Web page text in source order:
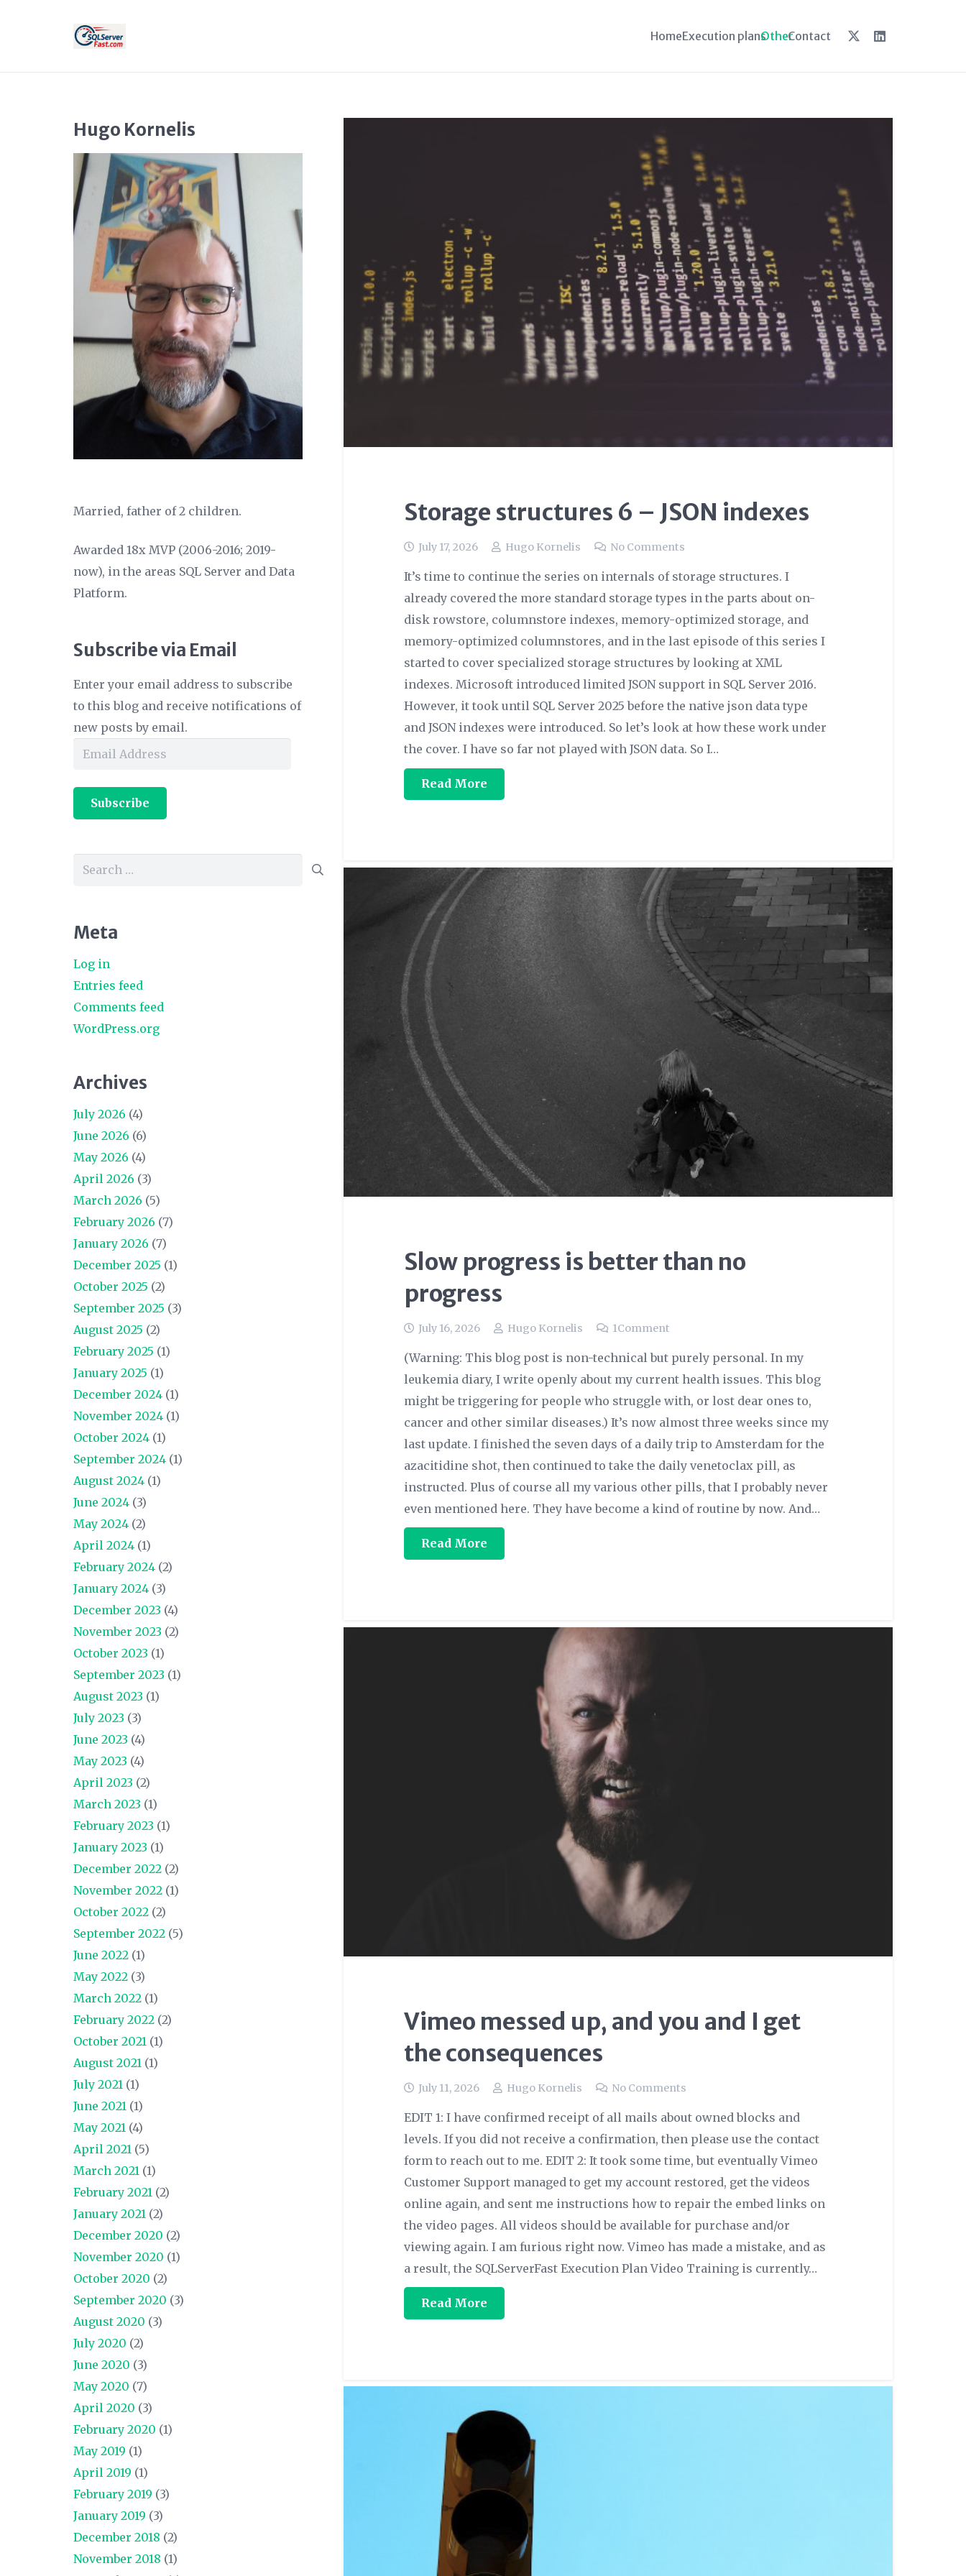
HomeExecution plansOtherContact
Storage structures 6 – JSON indexes
July 17, 2026 Hugo Kornelis No Comments
It’s time to continue the series on internals of storage structures. I
already covered the more standard storage types in the parts about on-
disk rowstore, columnstore indexes, memory-optimized storage, and
memory-optimized columnstores, and in the last episode of this series I
started to cover specialized storage structures by looking at XML
indexes. Microsoft introduced limited JSON support in SQL Server 2016.
However, it took until SQL Server 2025 before the native json data type
and JSON indexes were introduced. So let’s look at how these work under
the cover. I have so far not played with JSON data. So I…
Read More
Slow progress is better than no
progress
July 16, 2026 Hugo Kornelis 1Comment
(Warning: This blog post is non-technical but purely personal. In my
leukemia diary, I write openly about my current health issues. This blog
might be triggering for people who struggle with, or lost dear ones to,
cancer and other similar diseases.) It’s now almost three weeks since my
last update. I finished the seven days of a daily trip to Amsterdam for the
azacitidine shot, then continued to take the daily venetoclax pill, as
instructed. Plus of course all my various other pills, that I probably never
even mentioned here. They have become a kind of routine by now. And…
Read More
Vimeo messed up, and you and I get
the consequences
July 11, 2026 Hugo Kornelis No Comments
EDIT 1: I have confirmed receipt of all mails about owned blocks and
levels. If you did not receive a confirmation, then please use the contact
form to reach out to me. EDIT 2: It took some time, but eventually Vimeo
Customer Support managed to get my account restored, get the videos
online again, and sent me instructions how to repair the embed links on
the video pages. All videos should be available for purchase and/or
viewing again. I am furious right now. Vimeo has made a mistake, and as
a result, the SQLServerFast Execution Plan Video Training is currently…
Read More
Hugo Kornelis
Married, father of 2 children.
Awarded 18x MVP (2006-2016; 2019-
now), in the areas SQL Server and Data
Platform.
Subscribe via Email
Enter your email address to subscribe
to this blog and receive notifications of
new posts by email.
Email
Subscribe
Search
Meta
Log in
Entries feed
Comments feed
WordPress.org
Archives
July 2026 (4)
June 2026 (6)
May 2026 (4)
April 2026 (3)
March 2026 (5)
February 2026 (7)
January 2026 (7)
December 2025 (1)
October 2025 (2)
September 2025 (3)
August 2025 (2)
February 2025 (1)
January 2025 (1)
December 2024 (1)
November 2024 (1)
October 2024 (1)
September 2024 (1)
August 2024 (1)
June 2024 (3)
May 2024 (2)
April 2024 (1)
February 2024 (2)
January 2024 (3)
December 2023 (4)
November 2023 (2)
October 2023 (1)
September 2023 (1)
August 2023 (1)
July 2023 (3)
June 2023 (4)
May 2023 (4)
April 2023 (2)
March 2023 (1)
February 2023 (1)
January 2023 (1)
December 2022 (2)
November 2022 (1)
October 2022 (2)
September 2022 (5)
June 2022 (1)
May 2022 (3)
March 2022 (1)
February 2022 (2)
October 2021 (1)
August 2021 (1)
July 2021 (1)
June 2021 (1)
May 2021 (4)
April 2021 (5)
March 2021 (1)
February 2021 (2)
January 2021 (2)
December 2020 (2)
November 2020 (1)
October 2020 (2)
September 2020 (3)
August 2020 (3)
July 2020 (2)
June 2020 (3)
May 2020 (7)
April 2020 (3)
February 2020 (1)
May 2019 (1)
April 2019 (1)
February 2019 (3)
January 2019 (3)
December 2018 (2)
November 2018 (1)